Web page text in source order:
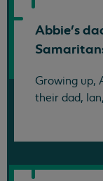
Abbie's
Growing up,
their dad,